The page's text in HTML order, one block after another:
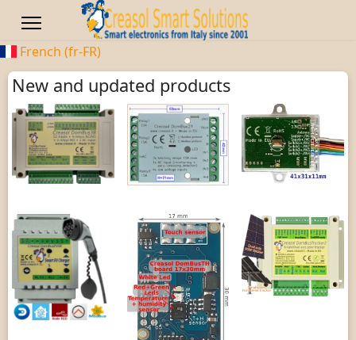
French (fr-FR)
New and updated products